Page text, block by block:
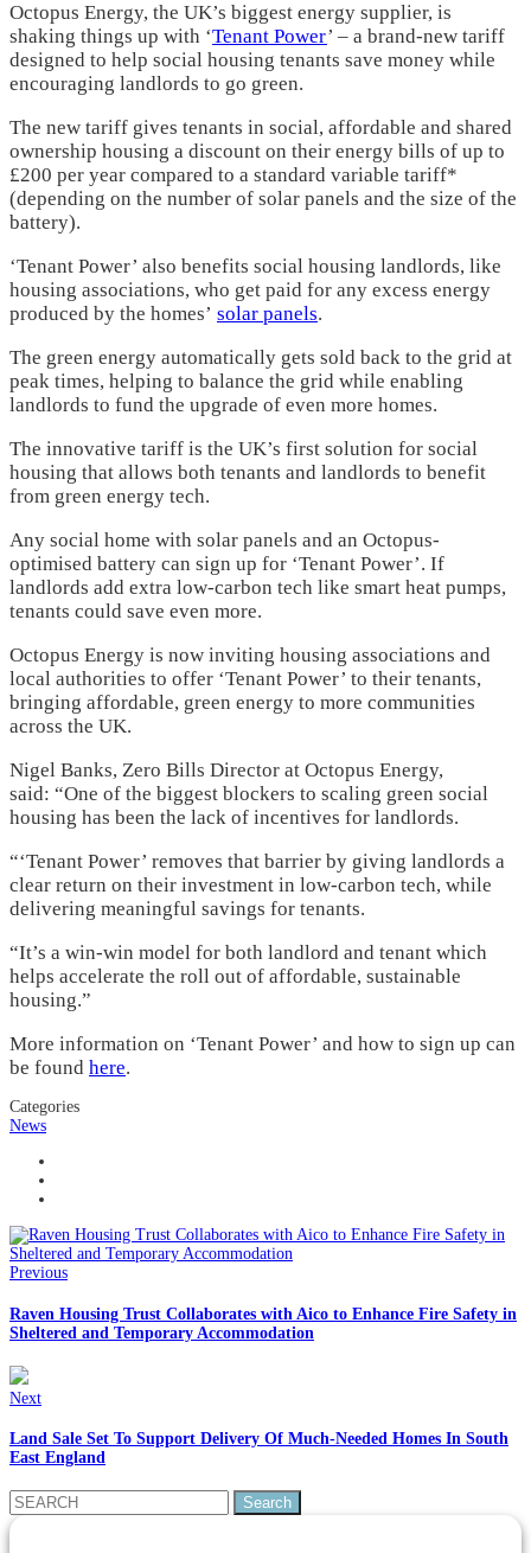
Octopus Energy, the UK’s biggest energy supplier, is
shaking things up with ‘Tenant Power’ – a brand-new tariff
designed to help social housing tenants save money while
encouraging landlords to go green.
The new tariff gives tenants in social, affordable and shared
ownership housing a discount on their energy bills of up to
£200 per year compared to a standard variable tariff*
(depending on the number of solar panels and the size of the
battery).
‘Tenant Power’ also benefits social housing landlords, like
housing associations, who get paid for any excess energy
produced by the homes’ solar panels.
The green energy automatically gets sold back to the grid at
peak times, helping to balance the grid while enabling
landlords to fund the upgrade of even more homes.
The innovative tariff is the UK’s first solution for social
housing that allows both tenants and landlords to benefit
from green energy tech.
Any social home with solar panels and an Octopus-
optimised battery can sign up for ‘Tenant Power’. If
landlords add extra low-carbon tech like smart heat pumps,
tenants could save even more.
Octopus Energy is now inviting housing associations and
local authorities to offer ‘Tenant Power’ to their tenants,
bringing affordable, green energy to more communities
across the UK.
Nigel Banks, Zero Bills Director at Octopus Energy,
said: “One of the biggest blockers to scaling green social
housing has been the lack of incentives for landlords.
“‘Tenant Power’ removes that barrier by giving landlords a
clear return on their investment in low-carbon tech, while
delivering meaningful savings for tenants.
“It’s a win-win model for both landlord and tenant which
helps accelerate the roll out of affordable, sustainable
housing.”
More information on ‘Tenant Power’ and how to sign up can
be found here.
Categories
News
Previous
Raven Housing Trust Collaborates with Aico to Enhance Fire Safety in
Sheltered and Temporary Accommodation
Next
Land Sale Set To Support Delivery Of Much-Needed Homes In South
East England
Search
for: